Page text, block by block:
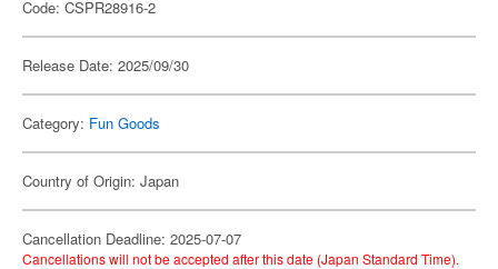
Code: CSPR28916-2
Release Date: 2025/09/30
Category: Fun Goods
Country of Origin: Japan
Cancellation Deadline: 2025-07-07
Cancellations will not be accepted after this date (Japan Standard Time).